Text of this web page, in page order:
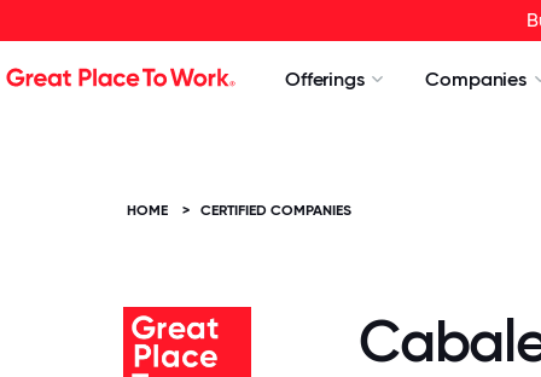
Offerings Companies
HOME > CERTIFIED COMPANIES